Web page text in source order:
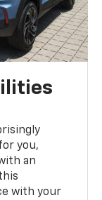
you,
an
with your